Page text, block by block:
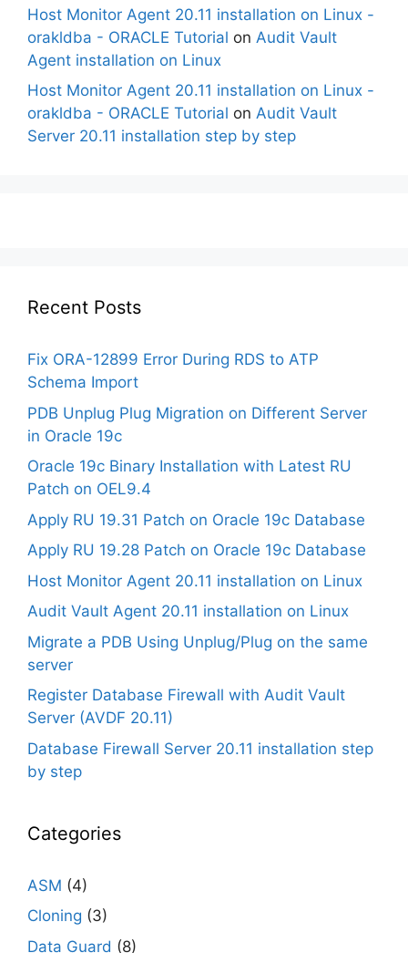
Host Monitor Agent 20.11 installation on Linux -
orakldba - ORACLE Tutorial on Audit Vault
Agent installation on Linux
Host Monitor Agent 20.11 installation on Linux -
orakldba - ORACLE Tutorial on Audit Vault
Server 20.11 installation step by step
Recent Posts
Fix ORA-12899 Error During RDS to ATP
Schema Import
PDB Unplug Plug Migration on Different Server
in Oracle 19c
Oracle 19c Binary Installation with Latest RU
Patch on OEL9.4
Apply RU 19.31 Patch on Oracle 19c Database
Apply RU 19.28 Patch on Oracle 19c Database
Host Monitor Agent 20.11 installation on Linux
Audit Vault Agent 20.11 installation on Linux
Migrate a PDB Using Unplug/Plug on the same
server
Register Database Firewall with Audit Vault
Server (AVDF 20.11)
Database Firewall Server 20.11 installation step
by step
Categories
ASM (4)
Cloning (3)
Data Guard (8)